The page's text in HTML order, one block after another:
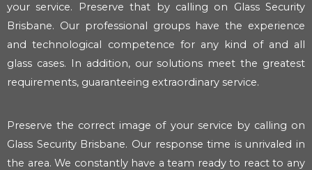
your service. Preserve that by calling on Glass Security
Brisbane. Our professional groups have the experience
and technological competence for any kind of and all
glass cases. In addition, our solutions meet the greatest
requirements, guaranteeing extraordinary service.
Preserve the correct image of your service by calling on
Glass Security Brisbane. Our response time is unrivaled in
the area. We constantly have a team ready to react to any